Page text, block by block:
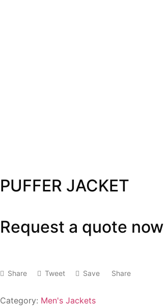
PUFFER JACKET
Request a quote now
Share Tweet Save Share
Category: Men's Jackets